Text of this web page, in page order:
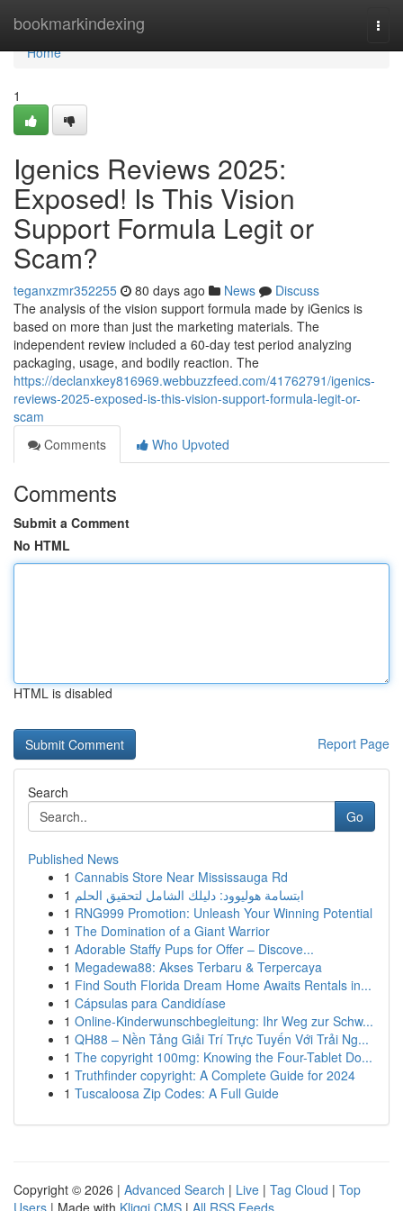
bookmarkindexing
Home
Home
1
Igenics Reviews 2025:
Exposed! Is This Vision
Support Formula Legit or
Scam?
teganxzmr352255 80 days ago News
Discuss
The analysis of the vision support formula made by iGenics is
based on more than just the marketing materials. The
independent review included a 60-day test period analyzing
packaging, usage, and bodily reaction. The
https://declanxkey816969.webbuzzfeed.com/41762791/igenics-
reviews-2025-exposed-is-this-vision-support-formula-legit-or-
scam
Comments
Who Upvoted
Comments
Submit a Comment
No HTML
HTML is disabled
Report Page
Search
Go
Published News
1 Cannabis Store Near Mississauga Rd
1 ابتسامة هوليوود: دليلك الشامل لتحقيق الحلم
1 RNG999 Promotion: Unleash Your Winning Potential
1 The Domination of a Giant Warrior
1 Adorable Staffy Pups for Offer – Discove...
1 Megadewa88: Akses Terbaru & Terpercaya
1 Find South Florida Dream Home Awaits Rentals in...
1 Cápsulas para Candidíase
1 Online-Kinderwunschbegleitung: Ihr Weg zur Schw...
1 QH88 – Nền Tảng Giải Trí Trực Tuyến Với Trải Ng...
1 The copyright 100mg: Knowing the Four-Tablet Do...
1 Truthfinder copyright: A Complete Guide for 2024
1 Tuscaloosa Zip Codes: A Full Guide
Copyright © 2026 | Advanced Search | Live | Tag Cloud | Top
Users | Made with Kliqqi CMS | All RSS Feeds